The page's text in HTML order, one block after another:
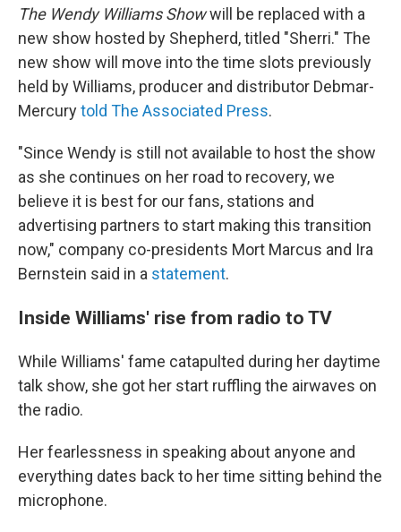
The Wendy Williams Showwill be replaced with a
new show hosted by Shepherd, titled "Sherri." The
new show will move into the time slots previously
held by Williams, producer and distributor Debmar-
Mercurytold The Associated Press.
"Since Wendy is still not available to host the show
as she continues on her road to recovery, we
believe it is best for our fans, stations and
advertising partners to start making this transition
now," company co-presidents Mort Marcus and Ira
Bernstein said in a statement.
Inside Williams' rise from radio to TV
While Williams' fame catapulted during her daytime
talk show, she got her start ruffling the airwaves on
the radio.
Her fearlessness in speaking about anyone and
everything dates back to her time sitting behind the
microphone.